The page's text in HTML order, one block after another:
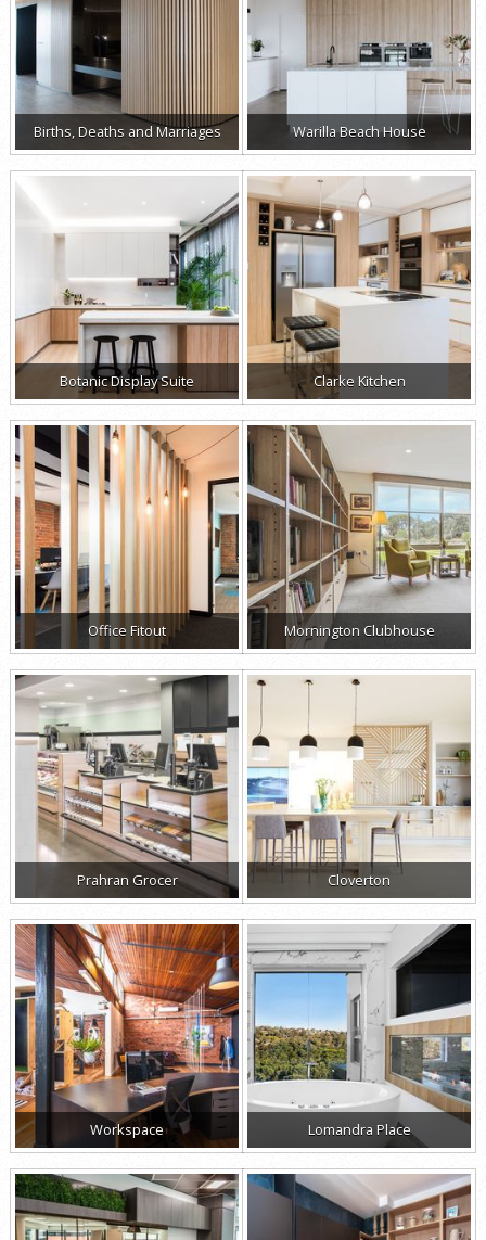
Births, Deaths and Marriages Warilla Beach House
Botanic Display Suite Clarke Kitchen
Office Fitout Mornington Clubhouse
Prahran Grocer Cloverton
Workspace Lomandra Place